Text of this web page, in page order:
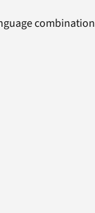
combination